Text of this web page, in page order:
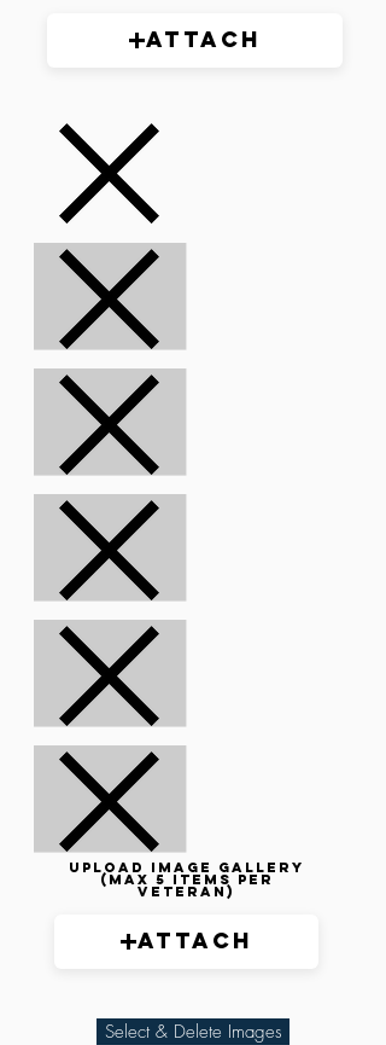
Attach
Upload image gallery
(max 5 items per
veteran)
Attach
Select & Delete Images